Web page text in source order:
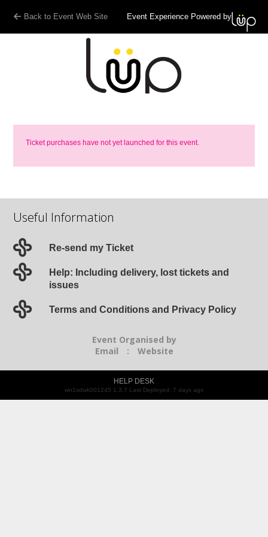
Back to Event Web Site Event Experience Powered by
Ticket purchases have not yet launched for this event.
Useful Information
Re-send my Ticket
Help: Including delivery, lost tickets and
issues
Terms and Conditions and Privacy Policy
Event Organised by
Email
: Website
HELP DESK
wn1sdwk001245 1.3.7 Last Deployed: 7 days ago